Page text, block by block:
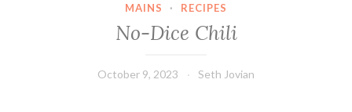
MAINS · RECIPES
No-Dice Chili
October 9, 2023 Seth Jovian